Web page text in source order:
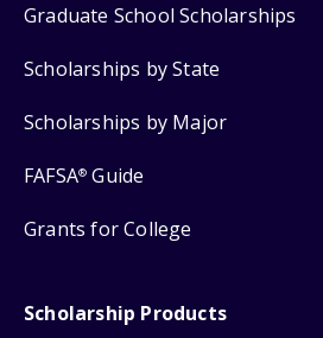
Graduate School Scholarships
Scholarships by State
Scholarships by Major
FAFSA® Guide
Grants for College
Scholarship Products